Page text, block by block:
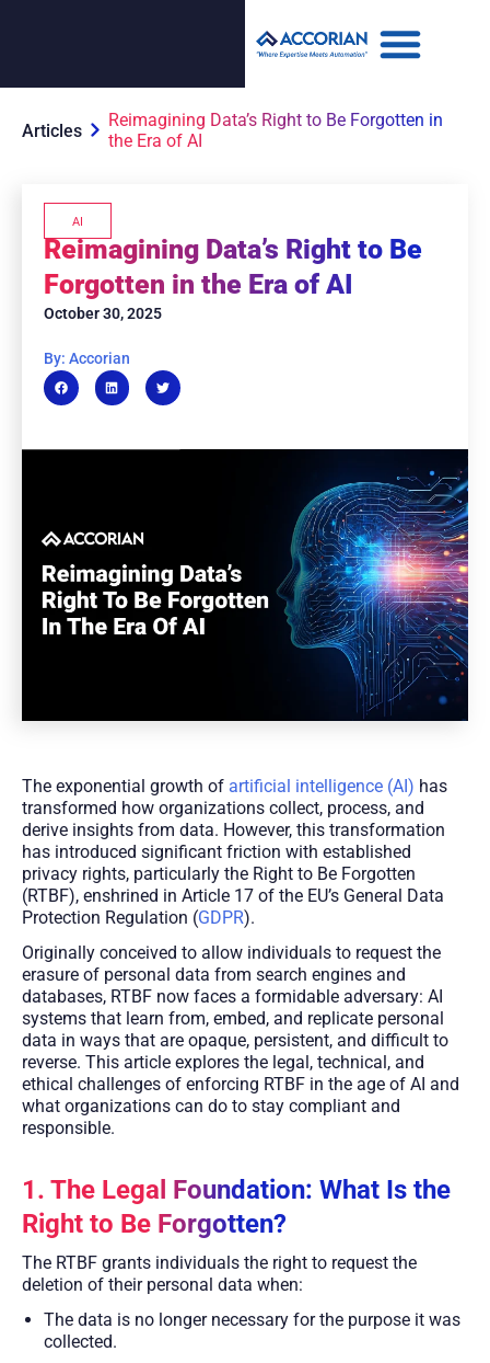
Articles
Reimagining Data’s Right to Be Forgotten in
the Era of AI
AI
Reimagining Data’s Right to Be
Forgotten in the Era of AI
October 30, 2025
By: Accorian
The exponential growth of artificial intelligence (AI) has
transformed how organizations collect, process, and
derive insights from data. However, this transformation
has introduced significant friction with established
privacy rights, particularly the Right to Be Forgotten
(RTBF), enshrined in Article 17 of the EU’s General Data
Protection Regulation (GDPR).
Originally conceived to allow individuals to request the
erasure of personal data from search engines and
databases, RTBF now faces a formidable adversary: AI
systems that learn from, embed, and replicate personal
data in ways that are opaque, persistent, and difficult to
reverse. This article explores the legal, technical, and
ethical challenges of enforcing RTBF in the age of AI and
what organizations can do to stay compliant and
responsible.
1. The Legal Foundation: What Is the
Right to Be Forgotten?
The RTBF grants individuals the right to request the
deletion of their personal data when:
The data is no longer necessary for the purpose it was
collected.